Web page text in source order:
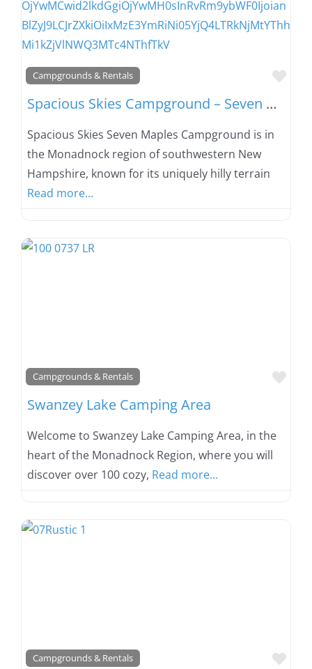
Campgrounds & Rentals
Spacious Skies Campground – Seven Maples
Spacious Skies Seven Maples Campground is in
the Monadnock region of southwestern New
Hampshire, known for its uniquely hilly terrain
Read more...
Campgrounds & Rentals
Swanzey Lake Camping Area
Welcome to Swanzey Lake Camping Area, in the
heart of the Monadnock Region, where you will
discover over 100 cozy, Read more...
Campgrounds & Rentals